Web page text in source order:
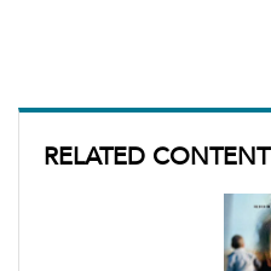
RELATED CONTENT